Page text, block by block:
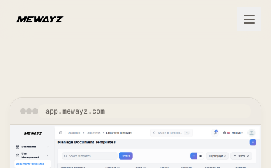
app.mewayz.com